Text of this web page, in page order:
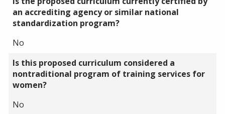
an accrediting agency or similar national
standardization program?
No
Is this proposed curriculum considered a
nontraditional program of training services for
women?
No